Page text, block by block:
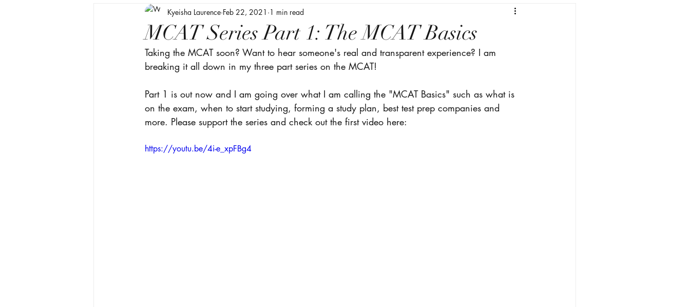
MCAT Series Part 1: The MCAT Basics
Kyeisha Laurence Feb 22, 2021 1 min read
Taking the MCAT soon? Want to hear someone's real and transparent experience? I am
breaking it all down in my three part series on the MCAT!
Part 1 is out now and I am going over what I am calling the "MCAT Basics" such as what is
on the exam, when to start studying, forming a study plan, best test prep companies and
more. Please support the series and check out the first video here:
https://youtu.be/4i-e_xpFBg4